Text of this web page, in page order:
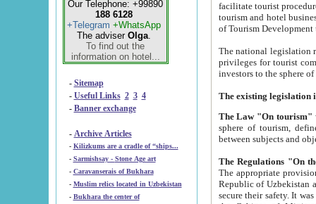
Our Telephone: +99890
188 6128
+Telegram +WhatsApp
The adviser Olga.
To find out the
information on hotel...
- Sitemap
- Useful Links 2 3 4
- Banner exchange
- Archive Articles
-
Kilizkums are a cradle of “ships...
-
Sarmishsay - Stone Age art
- Caravanserais of Bukhara
-
Muslim relics located in Uzbekistan
- Bukhara the center of
facilitate tourist procedures. The government attracts foreign investments and management companies into
tourism and hotel businesses.
of Tourism
The national legislation related
privileges for tourist companies made in form of
The Law "On tourism"
sphere of tourism, defines legislative norms for
The appropriate provision has been approved in
Republic of Uzbekistan and departure of citizens of the Republic of Uzbekistan abroad as tourists, and to
secure their safety. It was issued according